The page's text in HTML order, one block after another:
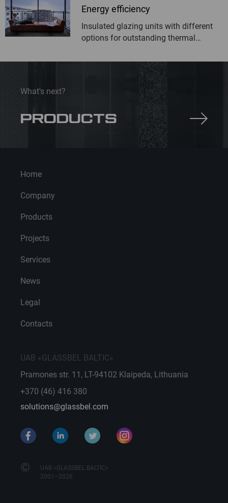
Energy efficiency
Insulated glazing units with different
options for outstanding thermal
What's next?
PRODUCTS
Home
Company
Products
Projects
Services
News
Legal
Contacts
UAB «GLASSBEL BALTIC»
Pramones str. 11, LT-94102 Klaipeda, Lithuania
+370 (46) 416 380
solutions@glassbel.com
©
UAB «GLASSBEL BALTIC»
2001–2026